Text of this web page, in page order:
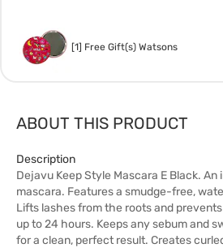
[1] Free Gift(s) Watsons
ABOUT THIS PRODUCT
Description
Dejavu Keep Style Mascara E Black.
mascara. Features a smudge-free,
Lifts lashes from the roots and
up to 24 hours. Keeps any sebum and
for a clean, perfect result. Creates